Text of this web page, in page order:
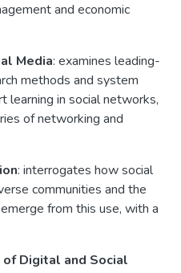
and economic
Media: examines leading-
methods and system
learning in social networks,
of networking and
: interrogates how social
communities and the
from this use, with a
Digital and Social